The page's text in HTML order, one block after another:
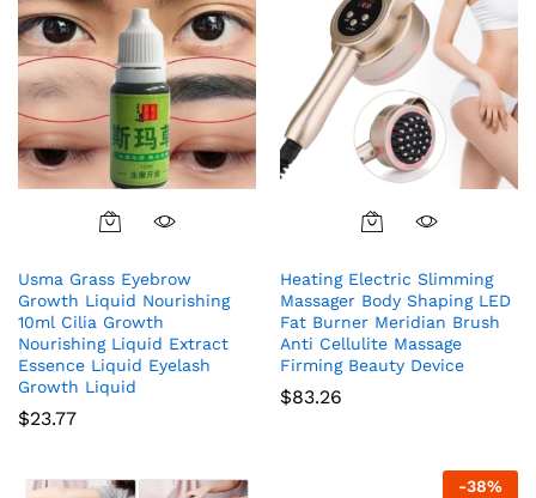
Usma Grass Eyebrow
Growth Liquid Nourishing
10ml Cilia Growth
Nourishing Liquid Extract
Essence Liquid Eyelash
Growth Liquid
$23.77
Heating Electric Slimming
Massager Body Shaping LED
Fat Burner Meridian Brush
Anti Cellulite Massage
Firming Beauty Device
$83.26
-38%